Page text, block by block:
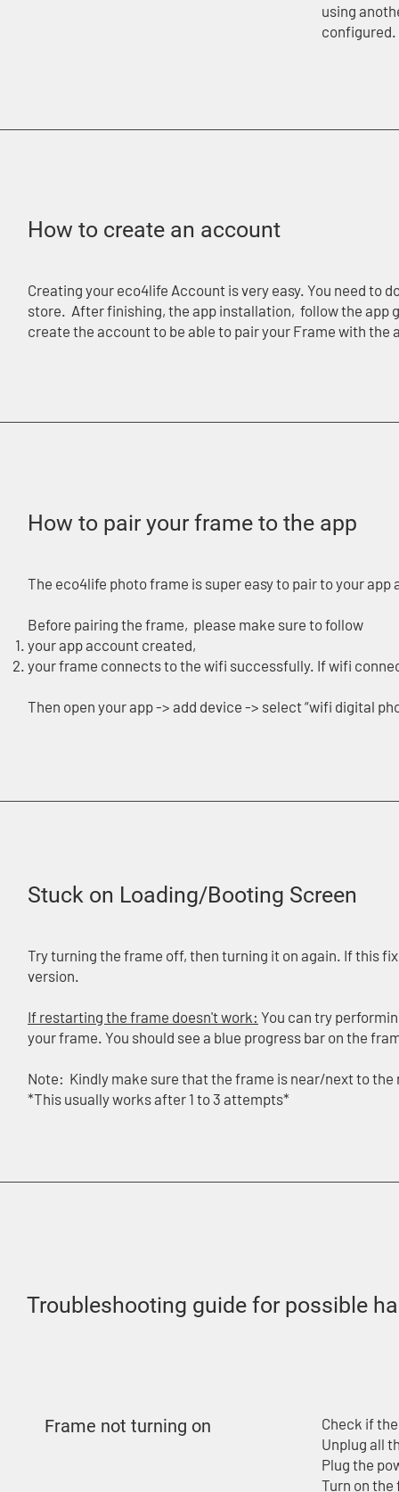
using
configured.
How to create an account
Creating your eco4life Account is very easy. You need to
store. After finishing, the app installation, follow the app
create the account to be able to pair your Frame with the
How to pair your frame to the app
The eco4life photo frame is super easy to pair to your
Before pairing the frame, please make sure to follow
your app account created,
your frame connects to the wifi successfully. If wifi
Then open your app -> add device -> select “wifi digital
Stuck on Loading/Booting Screen
Try turning the frame off, then turning it on again. If this
version.
If restarting the frame doesn't work: You can try
your frame. You should see a blue progress bar on the
Note: Kindly make sure that the frame is near/next to
*This usually works after 1 to 3 attempts*
Troubleshooting guide for possible
Frame not turning on
Check if
Unplug all
Plug the
Turn on